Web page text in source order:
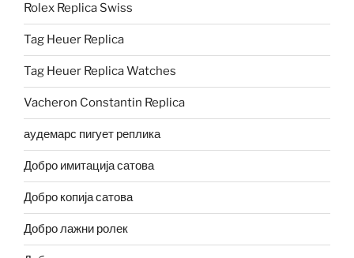
Rolex Replica Swiss
Tag Heuer Replica
Tag Heuer Replica Watches
Vacheron Constantin Replica
аудемарс пигует реплика
Добро имитација сатова
Добро копија сатова
Добро лажни ролек